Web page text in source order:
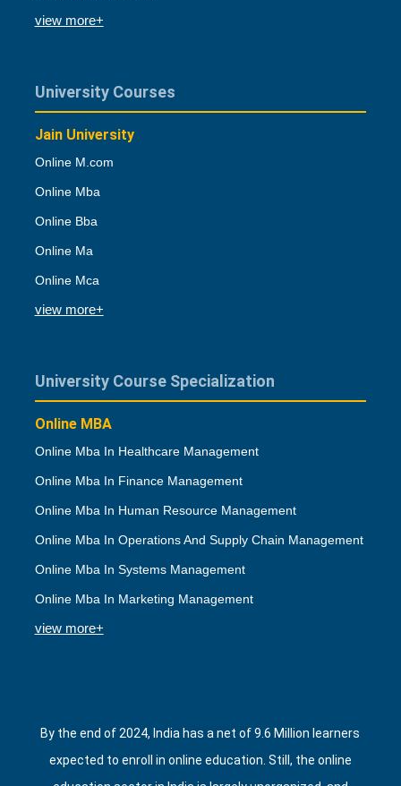
view more+
University Courses
Jain University
Online M.com
Online Mba
Online Bba
Online Ma
Online Mca
view more+
University Course Specialization
Online MBA
Online Mba In Healthcare Management
Online Mba In Finance Management
Online Mba In Human Resource Management
Online Mba In Operations And Supply Chain Management
Online Mba In Systems Management
Online Mba In Marketing Management
view more+
By the end of 2024, India has a net of 9.6 Million learners
expected to enroll in online education. Still, the online